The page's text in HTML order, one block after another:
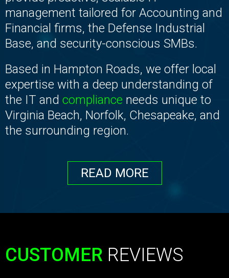
management tailored for Accounting and
Financial firms, the Defense Industrial
Base, and security-conscious SMBs.
Based in Hampton Roads, we offer local
expertise with a deep understanding of
the IT and compliance needs unique to
Virginia Beach, Norfolk, Chesapeake, and
the surrounding region.
READ MORE
CUSTOMER REVIEWS